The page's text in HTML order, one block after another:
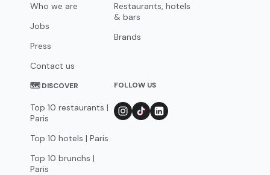
Who we are
Jobs
Press
Contact us
Restaurants, hotels
& bars
Brands
🗺 DISCOVER
Top 10 restaurants |
Paris
Top 10 hotels | Paris
Top 10 brunchs |
Paris
FOLLOW US